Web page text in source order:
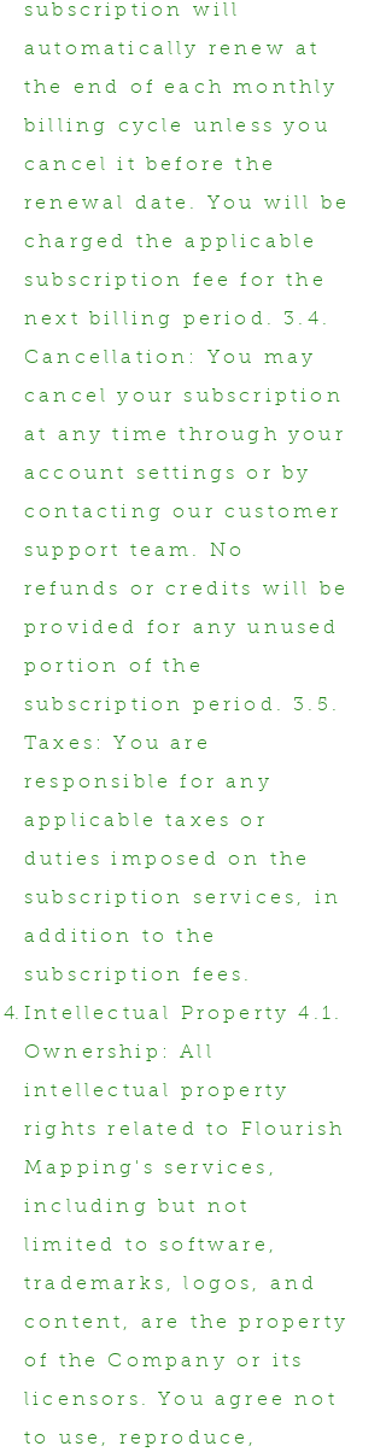
subscription will
automatically renew at
the end of each monthly
billing cycle unless you
cancel it before the
renewal date. You will be
charged the applicable
subscription fee for the
next billing period. 3.4.
Cancellation: You may
cancel your subscription
at any time through your
account settings or by
contacting our customer
support team. No
refunds or credits will be
provided for any unused
portion of the
subscription period. 3.5.
Taxes: You are
responsible for any
applicable taxes or
duties imposed on the
subscription services, in
addition to the
subscription fees.
Intellectual Property 4.1.
Ownership: All
intellectual property
rights related to Flourish
Mapping's services,
including but not
limited to software,
trademarks, logos, and
content, are the property
of the Company or its
licensors. You agree not
to use, reproduce,